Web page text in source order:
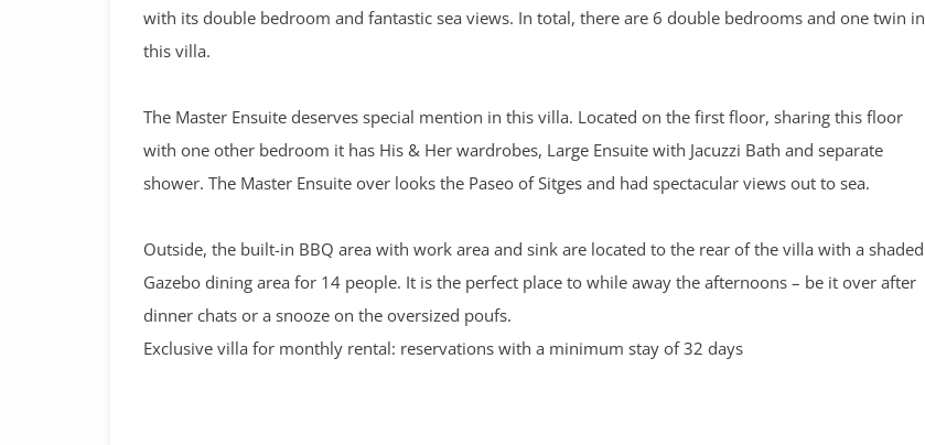
with its double bedroom and fantastic sea views. In total, there are 6 double bedrooms and one twin in
this villa.
The Master Ensuite deserves special mention in this villa. Located on the first floor, sharing this floor
with one other bedroom it has His & Her wardrobes, Large Ensuite with Jacuzzi Bath and separate
shower. The Master Ensuite over looks the Paseo of Sitges and had spectacular views out to sea.
Outside, the built-in BBQ area with work area and sink are located to the rear of the villa with a shaded
Gazebo dining area for 14 people. It is the perfect place to while away the afternoons – be it over after
dinner chats or a snooze on the oversized poufs.
Exclusive villa for monthly rental: reservations with a minimum stay of 32 days